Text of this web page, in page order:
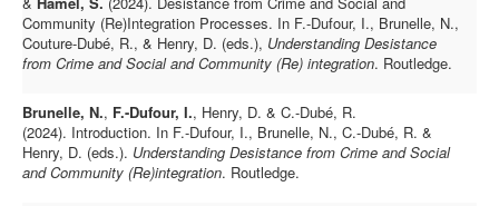
Community (Re)Integration Processes. In F.-Dufour, I., Brunelle, N.,
Couture-Dubé, R., & Henry, D. (eds.), Understanding Desistance
from Crime and Social and Community (Re) integration. Routledge.
Brunelle, N., F.-Dufour, I., Henry, D. & C.-Dubé, R.
(2024). Introduction. In F.-Dufour, I., Brunelle, N., C.-Dubé, R. &
Henry, D. (eds.). Understanding Desistance from Crime and Social
and Community (Re)integration. Routledge.